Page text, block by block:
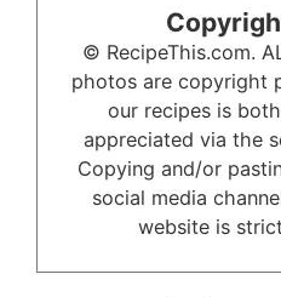
© RecipeThis.com.
photos are copyright
our recipes is
appreciated via the
Copying and/or
social media
website is